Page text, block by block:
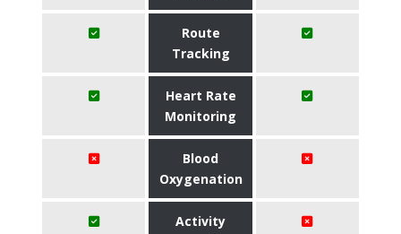
Route
Tracking
Heart Rate
Monitoring
Blood
Oxygenation
Activity